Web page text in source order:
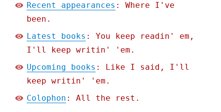
Recent appearances : Where I've
been.
Latest books : You keep readin' em,
I'll keep writin' 'em.
Upcoming books : Like I said, I'll
keep writin' 'em.
Colophon : All the rest.